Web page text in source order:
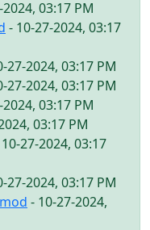
03:17 PM
- 10-27-2024, 03:17
27-2024, 03:17 PM
27-2024, 03:17 PM
03:17 PM
03:17 PM
27-2024, 03:17
27-2024, 03:17 PM
- 10-27-2024,